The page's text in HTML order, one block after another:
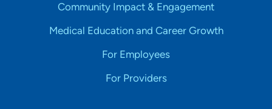
Community Impact & Engagement
Medical Education and Career Growth
For Employees
For Providers